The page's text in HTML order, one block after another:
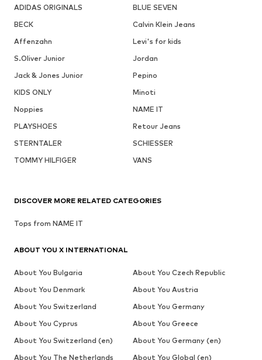
ADIDAS ORIGINALS
BLUE SEVEN
BECK
Calvin Klein Jeans
Affenzahn
Levi's for kids
S.Oliver Junior
Jordan
Jack & Jones Junior
Pepino
KIDS ONLY
Minoti
Noppies
NAME IT
PLAYSHOES
Retour Jeans
STERNTALER
SCHIESSER
TOMMY HILFIGER
VANS
DISCOVER MORE RELATED CATEGORIES
Tops from NAME IT
ABOUT YOU X INTERNATIONAL
About You Bulgaria
About You Czech Republic
About You Denmark
About You Austria
About You Switzerland
About You Germany
About You Cyprus
About You Greece
About You Switzerland (en)
About You Germany (en)
About You The Netherlands
About You Global (en)